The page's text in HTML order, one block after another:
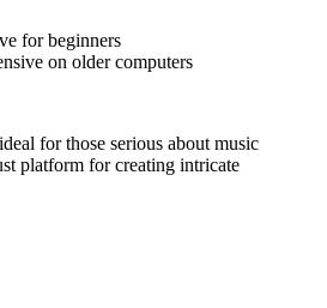
for beginners
on older computers
for those serious about music
platform for creating intricate